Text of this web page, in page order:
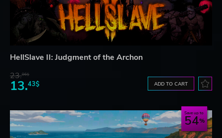
HellSlave II: Judgment of the Archon
23.06$
13.43$ ADD TO CART
Save up to
54